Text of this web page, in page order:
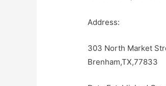
Address:
303 North Market
Brenham,TX,77833